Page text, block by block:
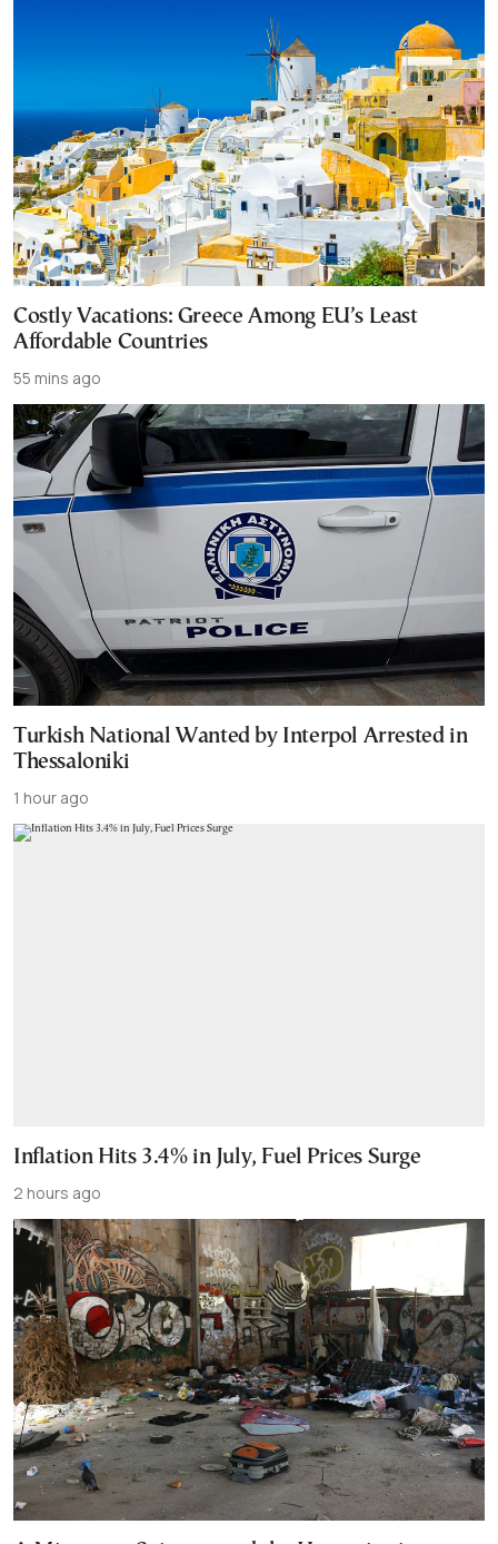
Costly Vacations: Greece Among EU’s Least
Affordable Countries
55 mins ago
Turkish National Wanted by Interpol Arrested in
Thessaloniki
1 hour ago
Inflation Hits 3.4% in July, Fuel Prices Surge
2 hours ago